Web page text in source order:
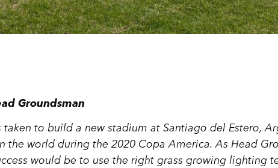
Groundsman
taken to build a new stadium at Santiago del Estero,
the world during the 2020 Copa America. As Head
would be to use the right grass growing lighting